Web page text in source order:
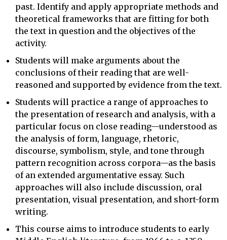
past. Identify and apply appropriate methods and
theoretical frameworks that are fitting for both
the text in question and the objectives of the
activity.
Students will make arguments about the
conclusions of their reading that are well-
reasoned and supported by evidence from the text.
Students will practice a range of approaches to
the presentation of research and analysis, with a
particular focus on close reading—understood as
the analysis of form, language, rhetoric,
discourse, symbolism, style, and tone through
pattern recognition across corpora—as the basis
of an extended argumentative essay. Such
approaches will also include discussion, oral
presentation, visual presentation, and short-form
writing.
This course aims to introduce students to early